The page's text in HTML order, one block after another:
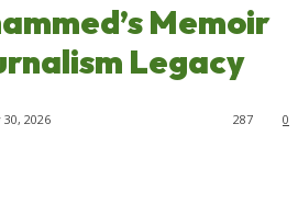
Memoir
Legacy
30, 2026 0
287